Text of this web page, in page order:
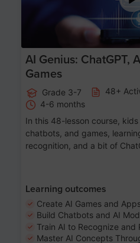
AI Genius: ChatGPT,
Games
Grade 3-7 48+
4-6 months
In this 48-lesson course,
chatbots, and games,
recognition, and a bit of
Learning outcomes
Create AI Games and
Build Chatbots and AI
Train AI to Recognize and
Master AI Concepts